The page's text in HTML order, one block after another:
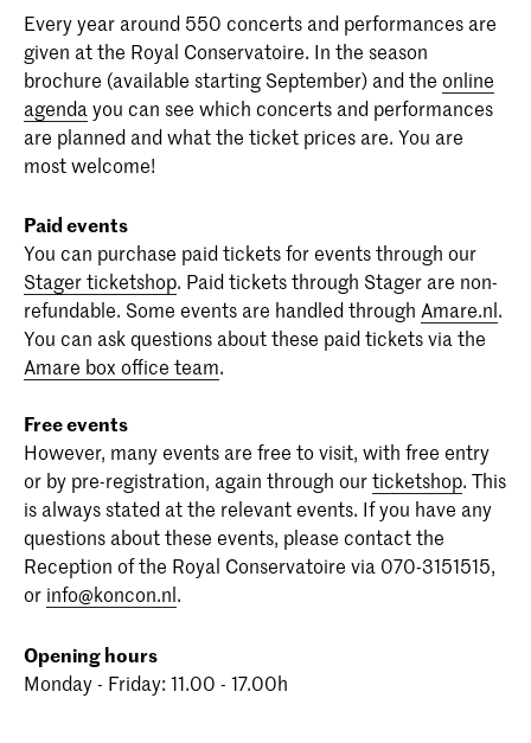
Every year around 550 concerts and performances are
given at the Royal Conservatoire. In the season
brochure (available starting September) and the online
agenda you can see which concerts and performances
are planned and what the ticket prices are. You are
most welcome!
Paid events
You can purchase paid tickets for events through our
Stager ticketshop. Paid tickets through Stager are non-
refundable. Some events are handled through Amare.nl.
You can ask questions about these paid tickets via the
Amare box office team.
Free events
However, many events are free to visit, with free entry
or by pre-registration, again through ourticketshop. This
is always stated at the relevant events. If you have any
questions about these events, please contact the
Reception of the Royal Conservatoire via 070-3151515,
or info@koncon.nl.
Opening hours
Monday - Friday: 11.00 - 17.00h